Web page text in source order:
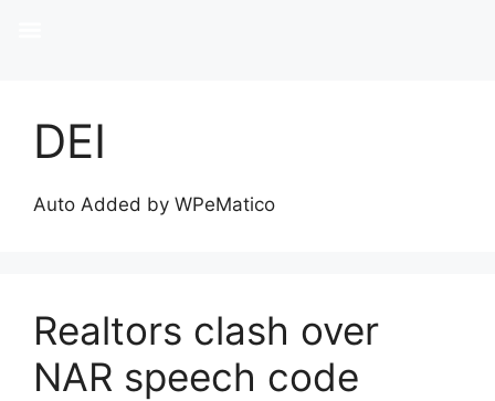
DEI
Auto Added by WPeMatico
Realtors clash over
NAR speech code